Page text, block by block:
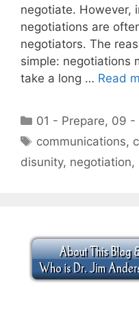
negotiate. However,
negotiations are
negotiators. The
simple: negotiations
take a long … Read
Categories
01 - Prepare, 09 -
Tags
communications,
disunity, negotiation,